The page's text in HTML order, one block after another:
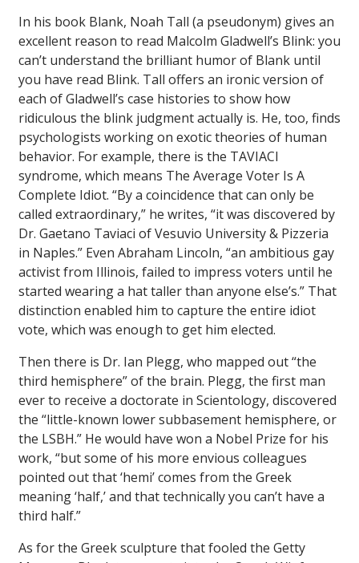
In his book Blank, Noah Tall (a pseudonym) gives an
excellent reason to read Malcolm Gladwell’s Blink: you
can’t understand the brilliant humor of Blank until
you have read Blink. Tall offers an ironic version of
each of Gladwell’s case histories to show how
ridiculous the blink judgment actually is. He, too, finds
psychologists working on exotic theories of human
behavior. For example, there is the TAVIACI
syndrome, which means The Average Voter Is A
Complete Idiot. “By a coincidence that can only be
called extraordinary,” he writes, “it was discovered by
Dr. Gaetano Taviaci of Vesuvio University & Pizzeria
in Naples.” Even Abraham Lincoln, “an ambitious gay
activist from Illinois, failed to impress voters until he
started wearing a hat taller than anyone else’s.” That
distinction enabled him to capture the entire idiot
vote, which was enough to get him elected.
Then there is Dr. Ian Plegg, who mapped out “the
third hemisphere” of the brain. Plegg, the first man
ever to receive a doctorate in Scientology, discovered
the “little-known lower subbasement hemisphere, or
the LSBH.” He would have won a Nobel Prize for his
work, “but some of his more envious colleagues
pointed out that ‘hemi’ comes from the Greek
meaning ‘half,’ and that technically you can’t have a
third half.”
As for the Greek sculpture that fooled the Getty